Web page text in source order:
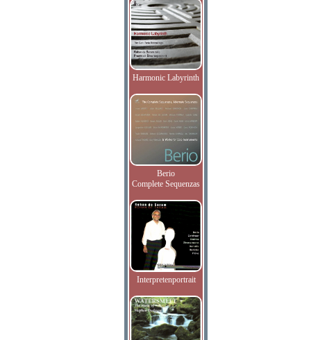
Harmonic Labyrinth
Berio
Complete Sequenzas
Interpretenportrait